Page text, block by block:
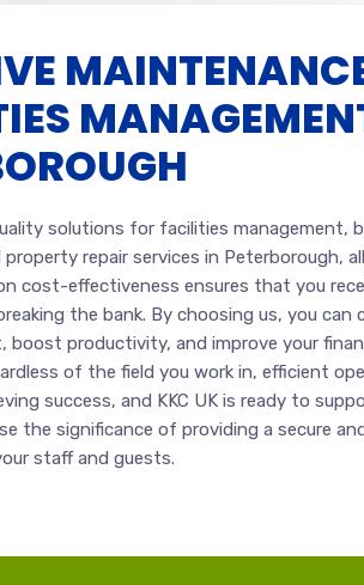
solutions for facilities management,
repair services in Peterborough,
cost-effectiveness ensures that you
the bank. By choosing us, you can
boost productivity, and improve your
of the field you work in, efficient
success, and KKC UK is ready to
the significance of providing a secure
staff and guests.